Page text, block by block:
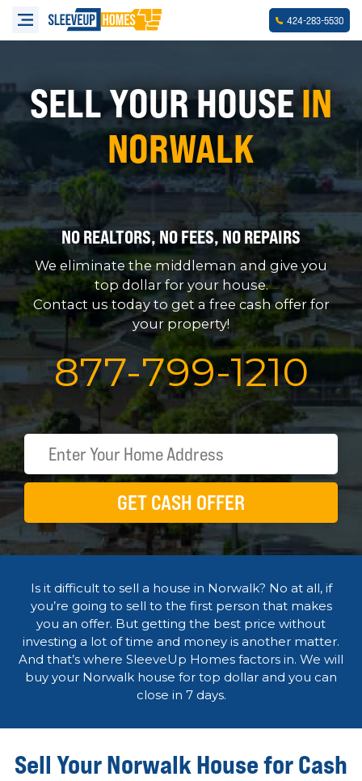
424-283-5530
SELL YOUR HOUSEIN
NORWALK
NO REALTORS, NO FEES, NO REPAIRS
We eliminate the middleman and give you
top dollar for your house.
Contact us today to get a free cash offer for
your property!
877-799-1210
GET CASH OFFER
Is it difficult to sell a house in Norwalk? No at all, if
you’re going to sell to the first person that makes
you an offer. But getting the best price without
investing a lot of time and money is another matter.
And that’s where SleeveUp Homes factors in. We will
buy your Norwalk house for top dollar and you can
close in 7 days.
Sell Your Norwalk House for Cash